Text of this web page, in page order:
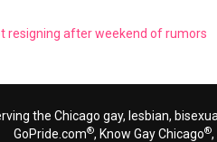
resigning after weekend of rumors
the Chicago gay, lesbian,
GoPride.com®, Know Gay Chicago®